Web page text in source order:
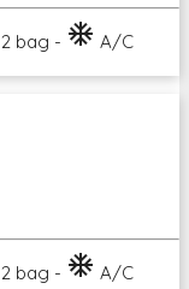
2 bag - ac_unit A/C
2 bag - ac_unit A/C